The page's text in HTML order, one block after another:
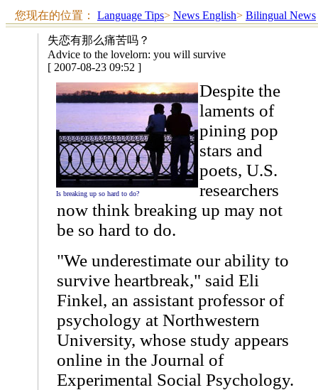
您现在的位置： Language Tips> News English> Bilingual News
失恋有那么痛苦吗？
Advice to the lovelorn: you will survive
[ 2007-08-23 09:52 ]
Is breaking up so hard to do?
Despite the
laments of
pining pop
stars and
poets, U.S.
researchers
now think breaking up may not
be so hard to do.
"We underestimate our ability to
survive heartbreak," said Eli
Finkel, an assistant professor of
psychology at Northwestern
University, whose study appears
online in the Journal of
Experimental Social Psychology.